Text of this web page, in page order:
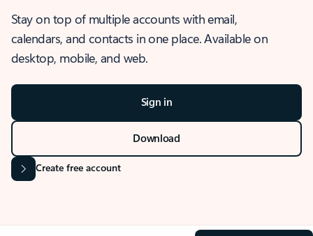
Stay on top of multiple accounts with email,
calendars, and contacts in one place. Available on
desktop, mobile, and web.
Sign in
Download
Create free account